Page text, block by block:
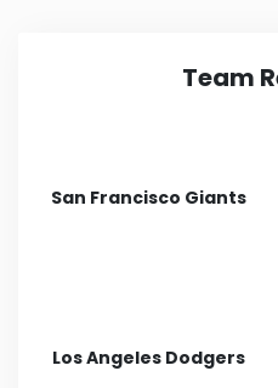
Oregon
Team
San Francisco Giants
Los Angeles Dodgers